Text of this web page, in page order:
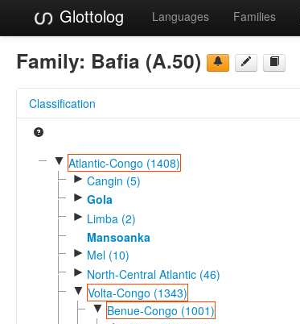
Glottolog Languages Families
Family: Bafia (A.50)
Classification
▼ Atlantic-Congo (1408)
► Cangin (5)
► Gola
► Limba (2)
Mansoanka
► Mel (10)
► North-Central Atlantic (46)
▼ Volta-Congo (1343)
▼ Benue-Congo (1001)